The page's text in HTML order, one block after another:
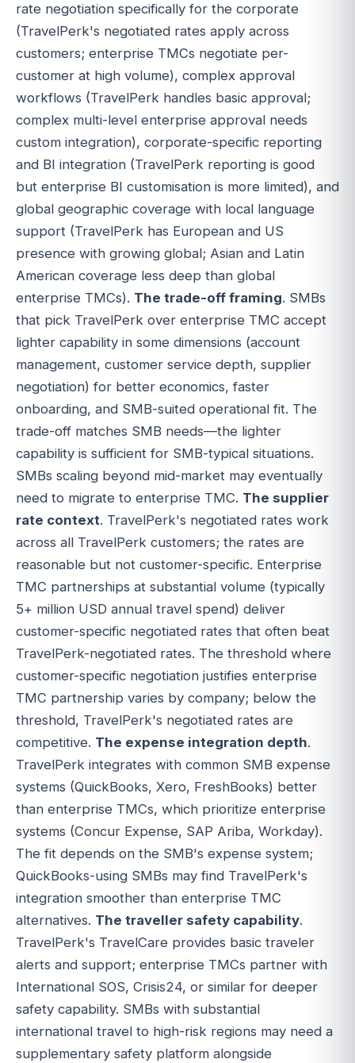
rate negotiation specifically for the corporate
(TravelPerk's negotiated rates apply across
customers; enterprise TMCs negotiate per-
customer at high volume), complex approval
workflows (TravelPerk handles basic approval;
complex multi-level enterprise approval needs
custom integration), corporate-specific reporting
and BI integration (TravelPerk reporting is good
but enterprise BI customisation is more limited), and
global geographic coverage with local language
support (TravelPerk has European and US
presence with growing global; Asian and Latin
American coverage less deep than global
enterprise TMCs). The trade-off framing. SMBs
that pick TravelPerk over enterprise TMC accept
lighter capability in some dimensions (account
management, customer service depth, supplier
negotiation) for better economics, faster
onboarding, and SMB-suited operational fit. The
trade-off matches SMB needs—the lighter
capability is sufficient for SMB-typical situations.
SMBs scaling beyond mid-market may eventually
need to migrate to enterprise TMC. The supplier
rate context. TravelPerk's negotiated rates work
across all TravelPerk customers; the rates are
reasonable but not customer-specific. Enterprise
TMC partnerships at substantial volume (typically
5+ million USD annual travel spend) deliver
customer-specific negotiated rates that often beat
TravelPerk-negotiated rates. The threshold where
customer-specific negotiation justifies enterprise
TMC partnership varies by company; below the
threshold, TravelPerk's negotiated rates are
competitive. The expense integration depth.
TravelPerk integrates with common SMB expense
systems (QuickBooks, Xero, FreshBooks) better
than enterprise TMCs, which prioritize enterprise
systems (Concur Expense, SAP Ariba, Workday).
The fit depends on the SMB's expense system;
QuickBooks-using SMBs may find TravelPerk's
integration smoother than enterprise TMC
alternatives. The traveller safety capability.
TravelPerk's TravelCare provides basic traveler
alerts and support; enterprise TMCs partner with
International SOS, Crisis24, or similar for deeper
safety capability. SMBs with substantial
international travel to high-risk regions may need a
supplementary safety platform alongside